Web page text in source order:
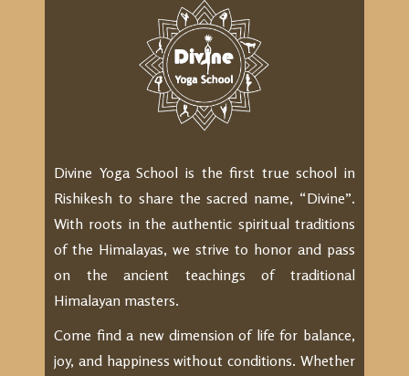
Divine Yoga School is the first true school in
Rishikesh to share the sacred name, “Divine”.
With roots in the authentic spiritual traditions
of the Himalayas, we strive to honor and pass
on the ancient teachings of traditional
Himalayan masters.
Come find a new dimension of life for balance,
joy, and happiness without conditions. Whether